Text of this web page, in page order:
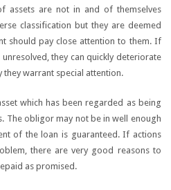
assets are not in and of themselves
classification but they are deemed
should pay close attention to them. If
they can quickly deteriorate
they warrant special attention.
which has been regarded as being
The obligor may not be in well enough
of the loan is guaranteed. If actions
there are very good reasons to
as promised.